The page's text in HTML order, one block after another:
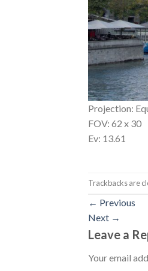
Projection:
FOV: 62 x 30
Ev: 13.61
Trackbacks are
← Previous
Next →
Leave a
Your email